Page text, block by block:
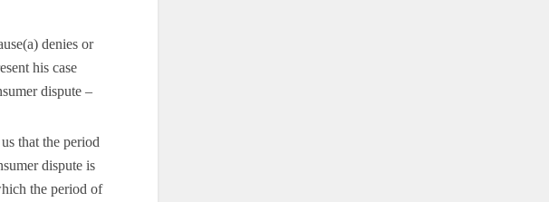
denies or
his case
dispute –
that the period
dispute is
the period of